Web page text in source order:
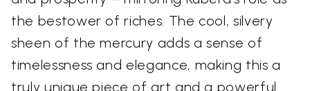
the bestower of riches. The cool, silvery
sheen of the mercury adds a sense of
timelessness and elegance, making this a
truly unique piece of art and a powerful